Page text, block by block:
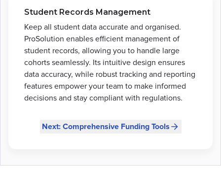
Student Records Management
Keep all student data accurate and organised.
ProSolution enables efficient management of
student records, allowing you to handle large
cohorts seamlessly. Its intuitive design ensures
data accuracy, while robust tracking and reporting
features empower your team to make informed
decisions and stay compliant with regulations.
Next: Comprehensive Funding Tools